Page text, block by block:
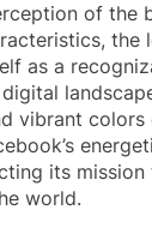
of the
the
as a
vibrant colors
its
world.